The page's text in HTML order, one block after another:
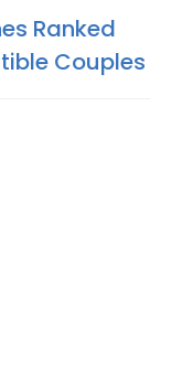
Ranked
Couples